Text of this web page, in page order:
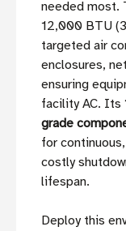
needed most.
12,000 BTU
targeted air
enclosures,
ensuring
facility AC. Its
grade
for
costly
lifespan.
Deploy this